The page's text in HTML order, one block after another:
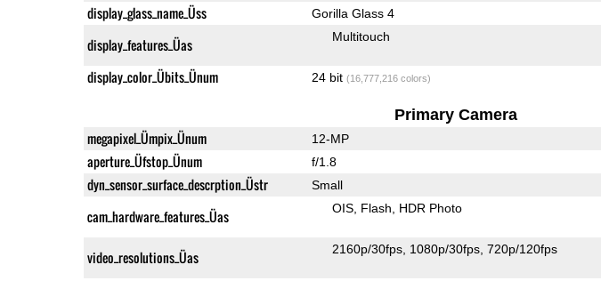
display_glass_name_Üss Gorilla Glass 4
display_features_Üas Multitouch
display_color_Übits_Ünum 24 bit (16,777,216 colors)
Primary Camera
megapixel_Ümpix_Ünum 12-MP
aperture_Üfstop_Ünum f/1.8
dyn_sensor_surface_descrption_Üstr Small
cam_hardware_features_Üas OIS Flash HDR Photo
video_resolutions_Üas 2160p/30fps 1080p/30fps 720p/120fps